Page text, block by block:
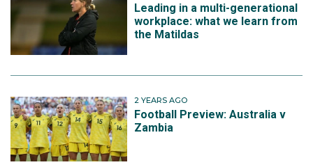
Leading in a multi-generational
workplace: what we learn from
the Matildas
2 YEARS AGO
Football Preview: Australia v
Zambia